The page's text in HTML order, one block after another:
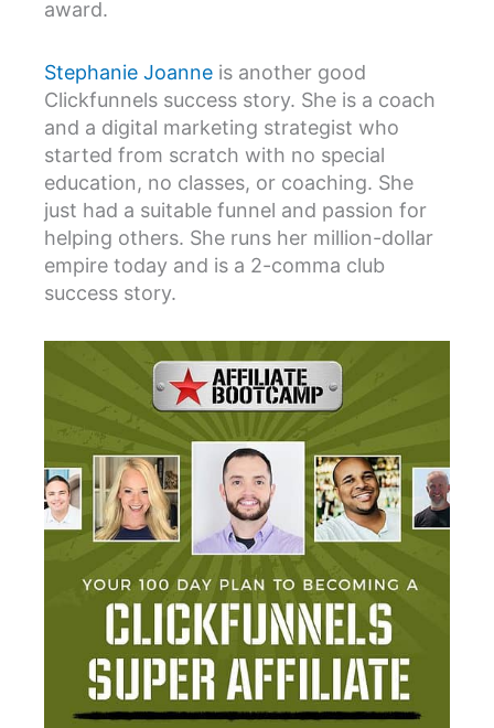
award.
Stephanie Joanne is another good
Clickfunnels success story. She is a coach
and a digital marketing strategist who
started from scratch with no special
education, no classes, or coaching. She
just had a suitable funnel and passion for
helping others. She runs her million-dollar
empire today and is a 2-comma club
success story.